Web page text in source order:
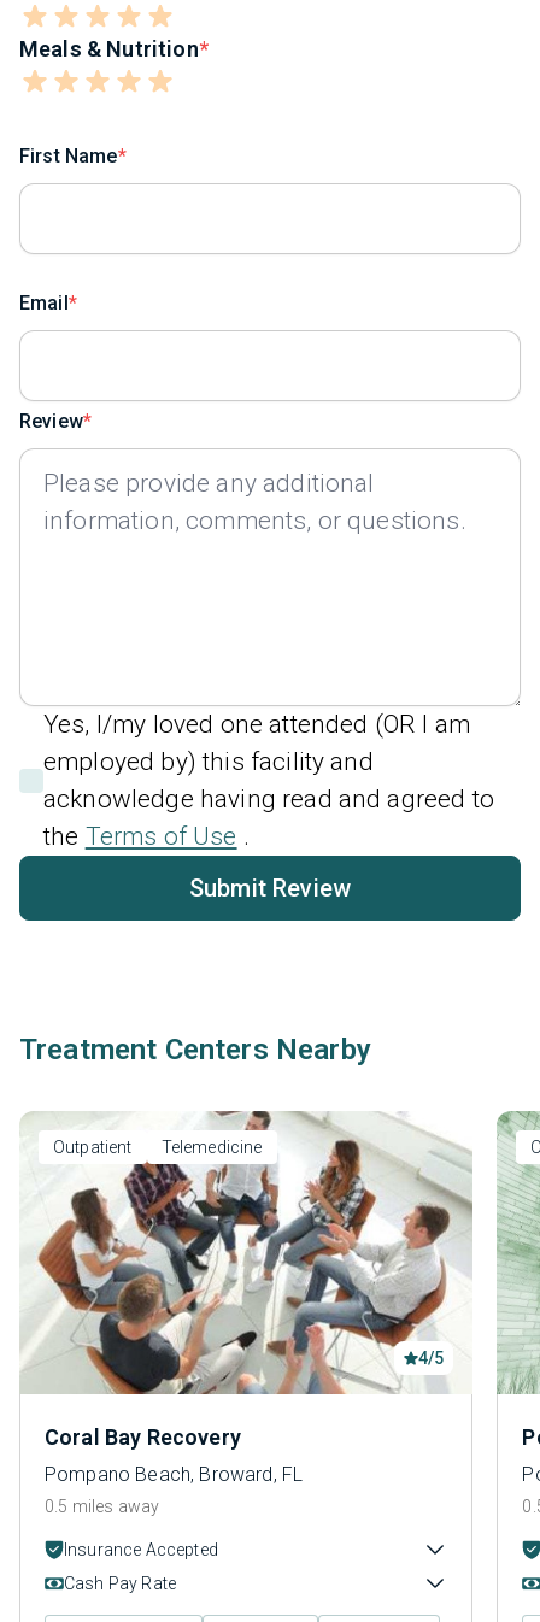
Meals & Nutrition
First Name
Email
Review
Yes, I/my loved one attended (OR I am
employed by) this facility and
acknowledge having read and agreed to
the Terms of Use .
Submit Review
Treatment Centers Nearby
Outpatient Telemedicine
4/5
Coral Bay Recovery
Pompano Beach, Broward, FL
0.5 miles away
Insurance Accepted
Cash Pay Rate